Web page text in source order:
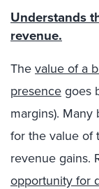
Understands
revenue.
The value of a
presence goes
margins). Many
for the value of
revenue gains.
opportunity for